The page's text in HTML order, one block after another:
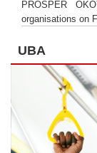
PROSPER
organisations on
UBA